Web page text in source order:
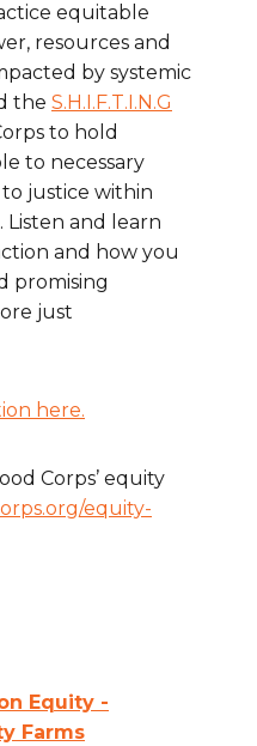
equitable
resources and
by systemic
the S.H.I.F.T.I.N.G
to hold
to necessary
justice within
and learn
and how you
promising
just
here.
Corps’ equity
equity-
Equity -
Farms